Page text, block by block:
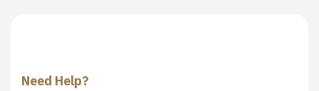
Need Help?